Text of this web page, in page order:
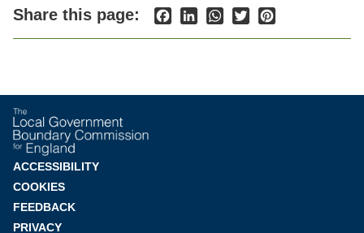
tab)
Share this page: FacebookLinkedInWhatsApp
Twitter
Footer
menu
ACCESSIBILITY
COOKIES
FEEDBACK
PRIVACY